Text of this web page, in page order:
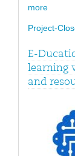
more
Project-
E-
learning
and